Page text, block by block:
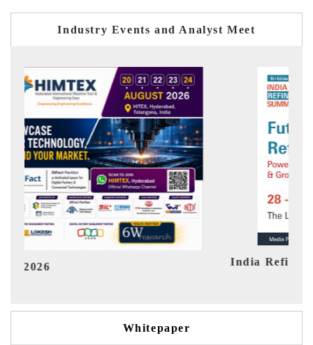
Industry Events and Analyst Meet
India Refining Summit 2026
Whitepaper